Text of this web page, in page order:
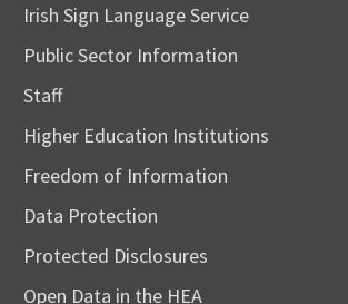
Irish Sign Language Service
Public Sector Information
Staff
Higher Education Institutions
Freedom of Information
Data Protection
Protected Disclosures
Open Data in the HEA